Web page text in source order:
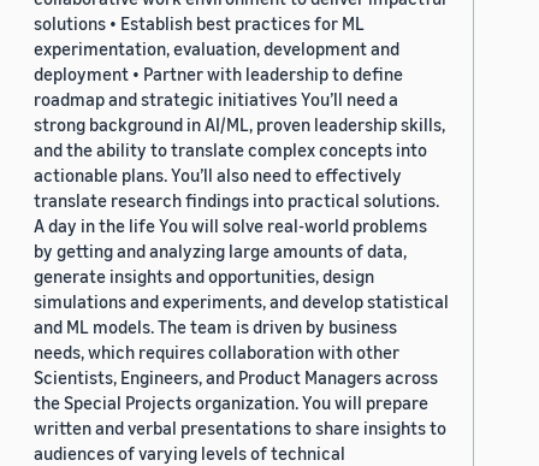
solutions • Establish best practices for ML
experimentation, evaluation, development and
deployment • Partner with leadership to define
roadmap and strategic initiatives You’ll need a
strong background in AI/ML, proven leadership skills,
and the ability to translate complex concepts into
actionable plans. You’ll also need to effectively
translate research findings into practical solutions.
A day in the life You will solve real-world problems
by getting and analyzing large amounts of data,
generate insights and opportunities, design
simulations and experiments, and develop statistical
and ML models. The team is driven by business
needs, which requires collaboration with other
Scientists, Engineers, and Product Managers across
the Special Projects organization. You will prepare
written and verbal presentations to share insights to
audiences of varying levels of technical